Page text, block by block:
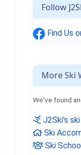
Follow
Find Us
More Ski
We've found
J2Ski's
Ski
Ski